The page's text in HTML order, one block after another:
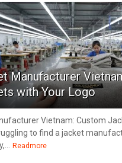
Manufacturer
with Your Logo
Vietnam: Custom
to find a jacket
Readmore